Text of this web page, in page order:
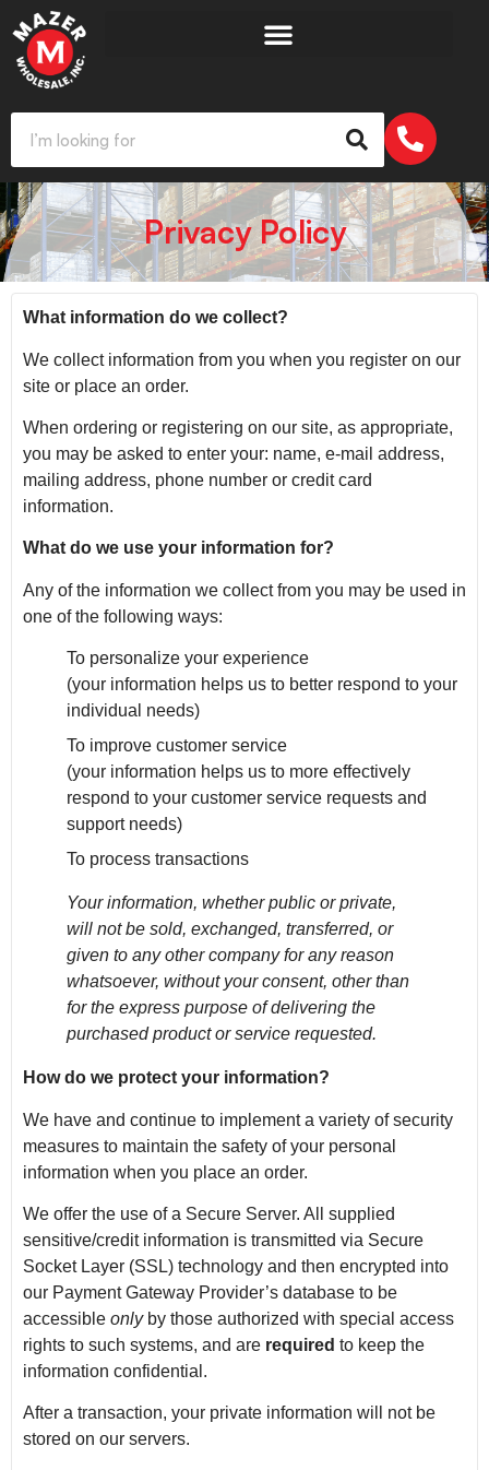
Privacy Policy
What information do we collect?
We collect information from you when you register on our
site or place an order.
When ordering or registering on our site, as appropriate,
you may be asked to enter your: name, e-mail address,
mailing address, phone number or credit card
information.
What do we use your information for?
Any of the information we collect from you may be used in
one of the following ways:
To personalize your experience
(your information helps us to better respond to your
individual needs)
To improve customer service
(your information helps us to more effectively
respond to your customer service requests and
support needs)
To process transactions
Your information, whether public or private,
will not be sold, exchanged, transferred, or
given to any other company for any reason
whatsoever, without your consent, other than
for the express purpose of delivering the
purchased product or service requested.
How do we protect your information?
We have and continue to implement a variety of security
measures to maintain the safety of your personal
information when you place an order.
We offer the use of a Secure Server. All supplied
sensitive/credit information is transmitted via Secure
Socket Layer (SSL) technology and then encrypted into
our Payment Gateway Provider’s database to be
accessible onlyby those authorized with special access
rights to such systems, and are required to keep the
information confidential.
After a transaction, your private information will not be
stored on our servers.